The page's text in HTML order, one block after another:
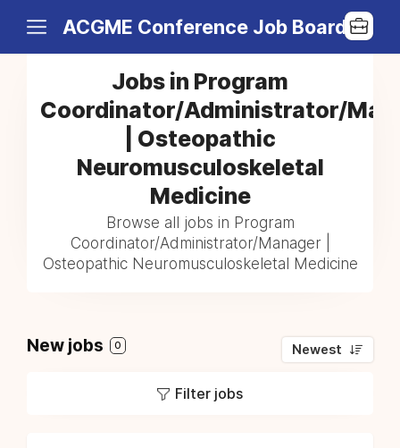
ACGME Conference Job Board
Jobs in Program
Coordinator/Administrator/
| Osteopathic
Neuromusculoskeletal
Medicine
Browse all jobs in Program
Coordinator/Administrator/Manager |
Osteopathic Neuromusculoskeletal Medicine
New jobs 0 Newest
Filter jobs